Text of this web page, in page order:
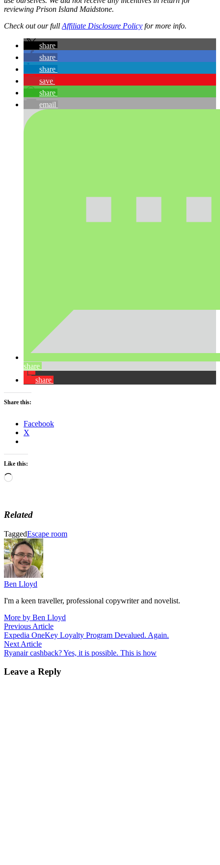
reviewing Prison Island Maidstone.
Check out our full Affiliate Disclosure Policy for more info.
share
share
share
save
share
email
share
share
Share this:
Facebook
X
Like this:
Loading…
Related
TaggedEscape room
Ben Lloyd
I'm a keen traveller, professional copywriter and novelist.
More by Ben Lloyd
Post
navigation
Previous ArticlePrevious
article:
Expedia OneKey Loyalty Program Devalued. Again.
Next ArticleNext
article:
Ryanair cashback? Yes, it is possible. This is how
Leave a Reply